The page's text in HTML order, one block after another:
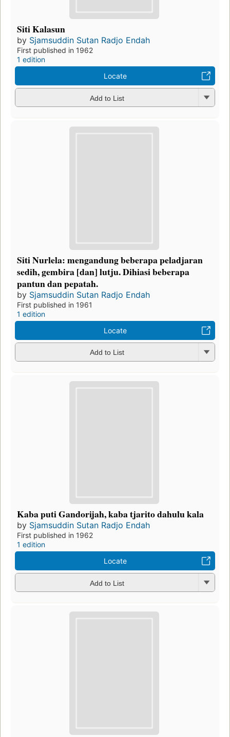
Siti Kalasun
by Sjamsuddin Sutan Radjo Endah
First published in 1962
1 edition
Locate
Add to List
Siti Nurlela: mengandung beberapa peladjaran
sedih, gembira [dan] lutju. Dihiasi beberapa
pantun dan pepatah.
by Sjamsuddin Sutan Radjo Endah
First published in 1961
1 edition
Locate
Add to List
Kaba puti Gandorijah, kaba tjarito dahulu kala
by Sjamsuddin Sutan Radjo Endah
First published in 1962
1 edition
Locate
Add to List